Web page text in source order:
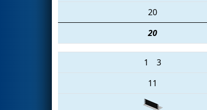
20
20
1 3
11